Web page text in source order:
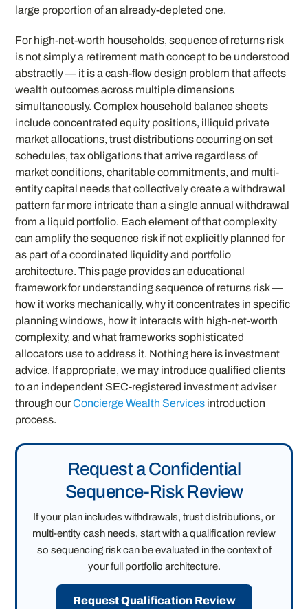
large proportion of an already-depleted one.
For high-net-worth households, sequence of returns risk
is not simply a retirement math concept to be understood
abstractly — it is a cash-flow design problem that affects
wealth outcomes across multiple dimensions
simultaneously. Complex household balance sheets
include concentrated equity positions, illiquid private
market allocations, trust distributions occurring on set
schedules, tax obligations that arrive regardless of
market conditions, charitable commitments, and multi-
entity capital needs that collectively create a withdrawal
pattern far more intricate than a single annual withdrawal
from a liquid portfolio. Each element of that complexity
can amplify the sequence risk if not explicitly planned for
as part of a coordinated liquidity and portfolio
architecture. This page provides an educational
framework for understanding sequence of returns risk —
how it works mechanically, why it concentrates in specific
planning windows, how it interacts with high-net-worth
complexity, and what frameworks sophisticated
allocators use to address it. Nothing here is investment
advice. If appropriate, we may introduce qualified clients
to an independent SEC-registered investment adviser
through ourConcierge Wealth Services introduction
process.
Request a Confidential
Sequence-Risk Review
If your plan includes withdrawals, trust distributions, or
multi-entity cash needs, start with a qualification review
so sequencing risk can be evaluated in the context of
your full portfolio architecture.
Request Qualification Review